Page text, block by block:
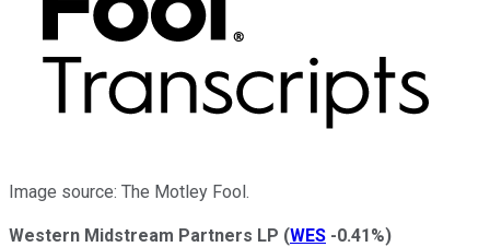
Image source: The Motley Fool.
Western Midstream Partners LP (WES -0.41%)